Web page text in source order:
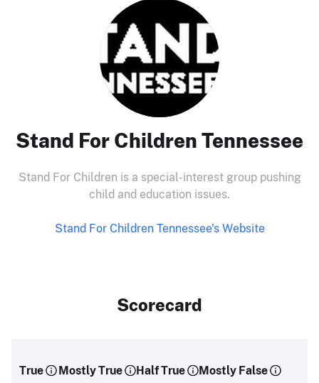
Stand For Children Tennessee
Stand For Children is a special-interest group pushing
child and education issues.
Stand For Children Tennessee's Website
Scorecard
True Mostly True Half True Mostly False